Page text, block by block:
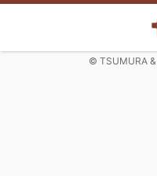
© TSUMURA